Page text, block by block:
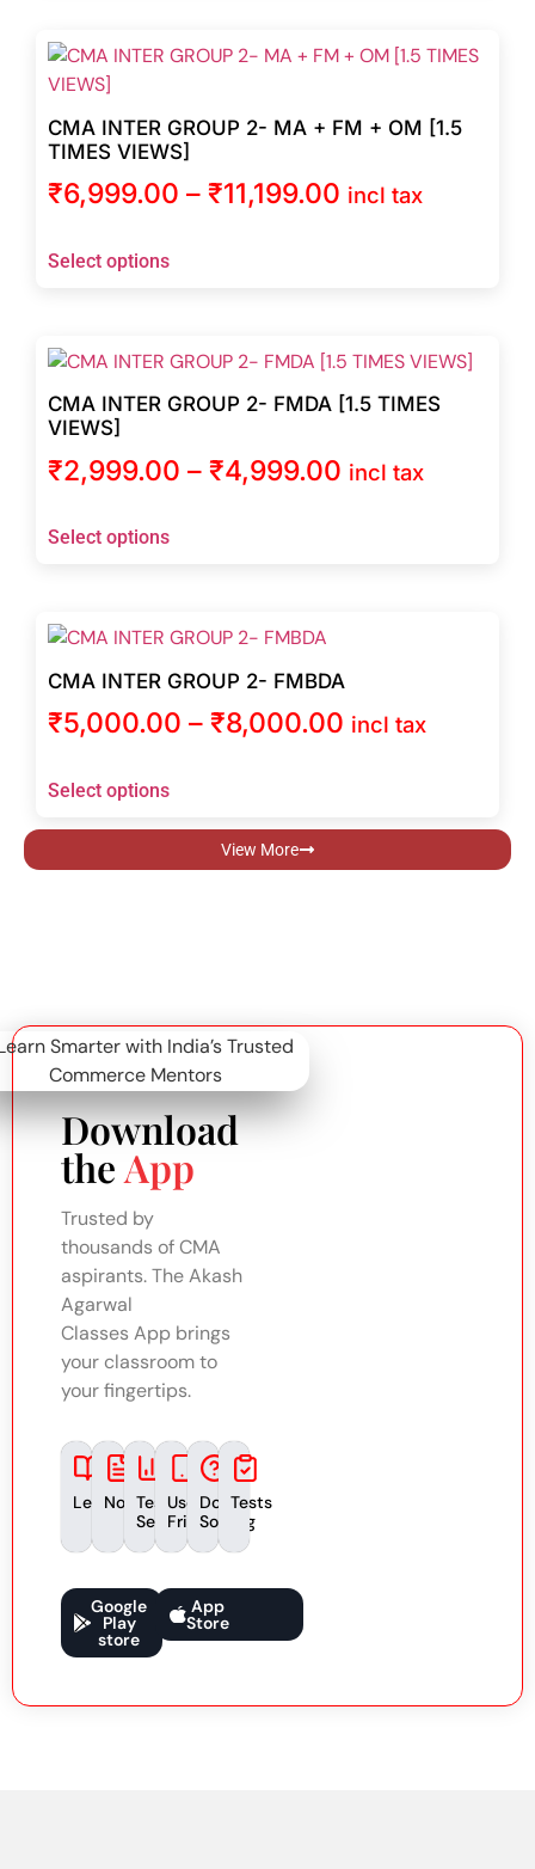
CMA INTER GROUP 2- MA + FM + OM [1.5
TIMES VIEWS]
₹6,999.00 – ₹11,199.00 incl tax
Select options
CMA INTER GROUP 2- FMDA [1.5 TIMES
VIEWS]
₹2,999.00 – ₹4,999.00 incl tax
Select options
CMA INTER GROUP 2- FMBDA
₹5,000.00 – ₹8,000.00 incl tax
Select options
View More
Download
theApp
Trusted by
thousands of CMA
aspirants. The Akash
Agarwal
Classes App brings
your classroom to
your fingertips.
Lectures
NotesTest
Series
User-
Friendly
Doubt
Solving
Tests
Google
Play
store
App
Store